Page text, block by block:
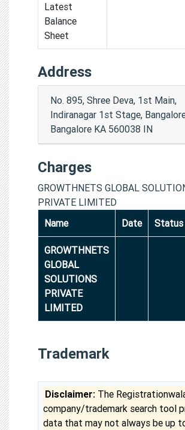
Latest
Balance
Sheet
Address
No. 895, Shree Deva, 1st Main,
Indiranagar 1st Stage,
Bangalore KA 560038 IN
Charges
GROWTHNETS GLOBAL
PRIVATE LIMITED
Name
Date Status
GROWTHNETS
GLOBAL
SOLUTIONS
PRIVATE
LIMITED
Trademark
Disclaimer: The
company/trademark search tool
data that may not always be up